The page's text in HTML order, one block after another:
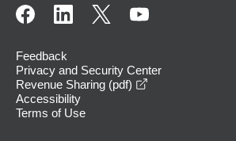
Feedback
Privacy and Security Center
Revenue Sharing (pdf)
Accessibility
Terms of Use